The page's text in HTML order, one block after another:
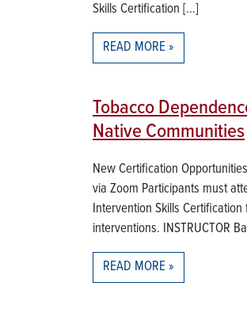
Skills Certification […]
READ MORE
Tobacco
Native Communities
New Certification
via Zoom Participants must
Intervention Skills
interventions. INSTRUCTOR
READ MORE